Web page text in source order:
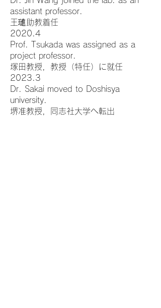
assistant professor.
王璡助教着任
2020.4
Prof. Tsukada was assigned as a
project professor.
塚田教授，教授（特任）に就任
2023.3
Dr. Sakai moved to Doshisya
university.
堺准教授，同志社大学へ転出